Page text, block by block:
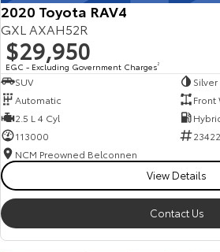
2020 Toyota RAV4
GXL AXAH52R
$29,950
EGC - Excluding Government Charges2
SUV
Silver
Automatic
Front
2.5 L 4 Cyl
113000
NCM Preowned Belconnen
View Details
Contact Us